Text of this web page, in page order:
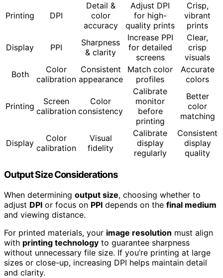
Printing DPI
Detail &
color
accuracy
Adjust DPI
for high-
quality prints
Crisp,
vibrant
prints
Display PPI
Sharpness
& clarity
Increase PPI
for detailed
screens
Clear,
crisp
visuals
Both
Color
calibration
Consistent
appearance
Match color
profiles
Accurate
colors
Printing
Screen
calibration
Color
consistency
Calibrate
monitor
before
printing
Better
color
matching
Display
Color
calibration
Visual
fidelity
Calibrate
display
regularly
Consistent
display
quality
Output Size Considerations
When determining output size, choosing whether to
adjust DPI or focus on PPI depends on the final medium
and viewing distance.
For printed materials, your image resolution must align
with printing technology to guarantee sharpness
without unnecessary file size. If you’re printing at large
sizes or close-up, increasing DPI helps maintain detail
and clarity.